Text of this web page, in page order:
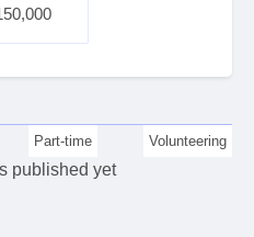
Part-time Volunteering
published yet